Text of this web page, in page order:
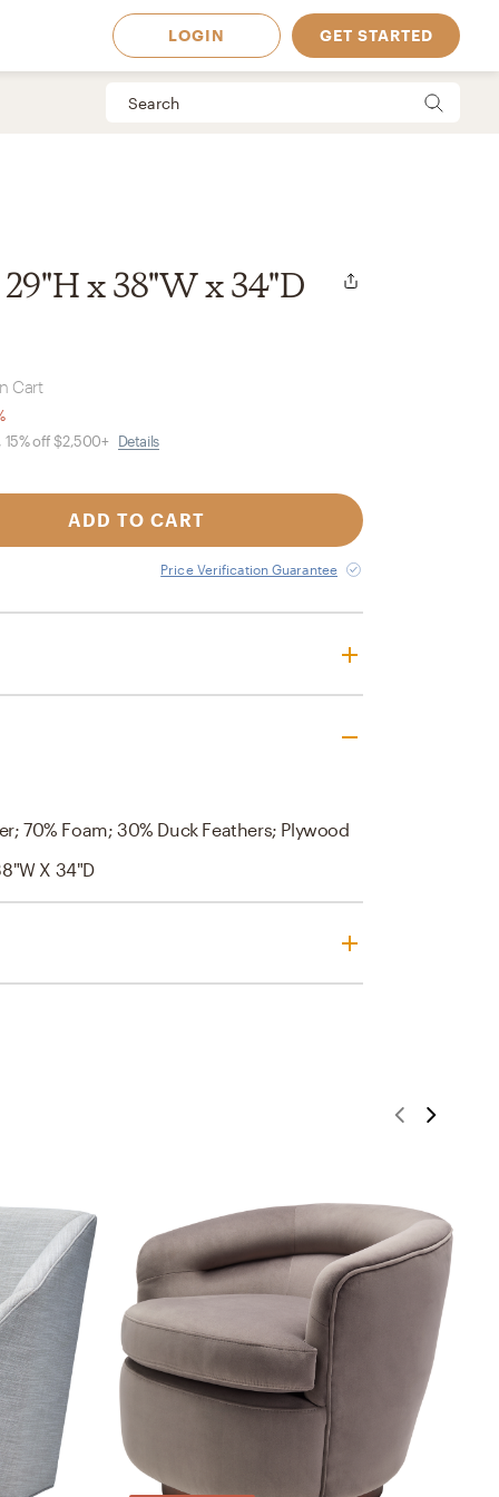
in
LOGIN GET STARTED
x 38"W x 34"D
Cart
15% off $2,500+ Details
ADD TO CART
Price Verification Guarantee
70% Foam; 30% Duck Feathers; Plywood
X 34"D